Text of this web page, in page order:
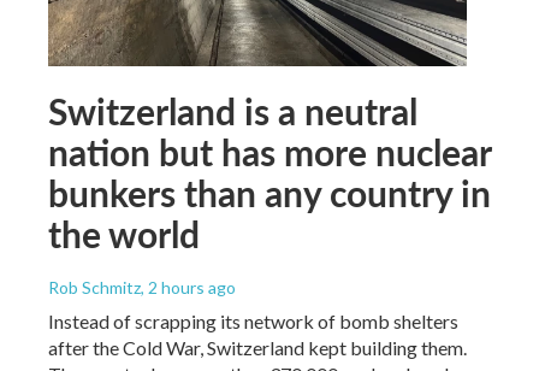
Switzerland is a neutral
nation but has more nuclear
bunkers than any country in
the world
Rob Schmitz, 2 hours ago
Instead of scrapping its network of bomb shelters
after the Cold War, Switzerland kept building them.